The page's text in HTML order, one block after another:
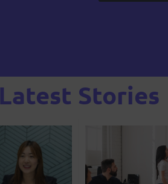
Latest Stories